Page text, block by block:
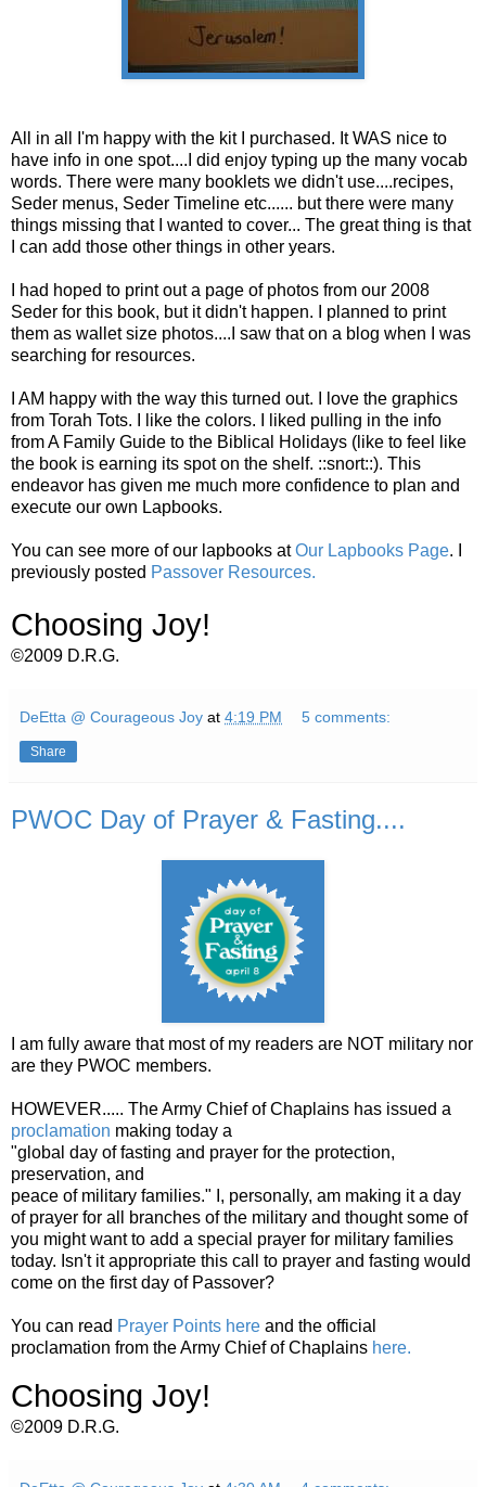
All in all I'm happy with the kit I purchased. It WAS nice to
have info in one spot....I did enjoy typing up the many vocab
words. There were many booklets we didn't use....recipes,
Seder menus, Seder Timeline etc...... but there were many
things missing that I wanted to cover... The great thing is that
I can add those other things in other years.
I had hoped to print out a page of photos from our 2008
Seder for this book, but it didn't happen. I planned to print
them as wallet size photos....I saw that on a blog when I was
searching for resources.
I AM happy with the way this turned out. I love the graphics
from Torah Tots. I like the colors. I liked pulling in the info
from A Family Guide to the Biblical Holidays (like to feel like
the book is earning its spot on the shelf. ::snort::). This
endeavor has given me much more confidence to plan and
execute our own Lapbooks.
You can see more of our lapbooks atOur Lapbooks Page. I
previously posted Passover Resources.
Choosing Joy!
©2009 D.R.G.
DeEtta @ Courageous Joy at 4:19 PM 5 comments:
Share
PWOC Day of Prayer & Fasting....
I am fully aware that most of my readers are NOT military nor
are they PWOC members.
HOWEVER..... The Army Chief of Chaplains has issued a
proclamation making today a
"global day of fasting and prayer for the protection,
preservation, and
peace of military families." I, personally, am making it a day
of prayer for all branches of the military and thought some of
you might want to add a special prayer for military families
today. Isn't it appropriate this call to prayer and fasting would
come on the first day of Passover?
You can read Prayer Points here and the official
proclamation from the Army Chief of Chaplains here.
Choosing Joy!
©2009 D.R.G.